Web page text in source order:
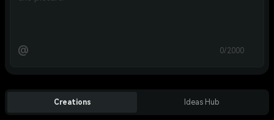
@ 0/2000
Creations Ideas Hub